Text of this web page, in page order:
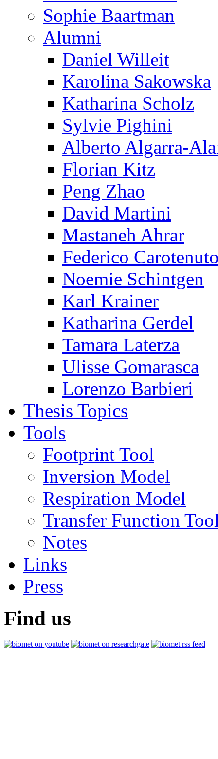
Sophie Baartman
Alumni
Daniel Willeit
Karolina Sakowska
Katharina Scholz
Sylvie Pighini
Alberto Algarra-
Florian Kitz
Peng Zhao
David Martini
Mastaneh Ahrar
Federico
Noemie Schintgen
Karl Krainer
Katharina Gerdel
Tamara Laterza
Ulisse Gomarasca
Lorenzo Barbieri
Thesis Topics
Tools
Footprint Tool
Inversion Model
Respiration Model
Transfer Function
Notes
Links
Press
Find us